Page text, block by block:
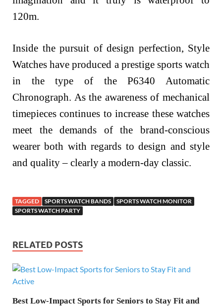
120m.
Inside the pursuit of design perfection, Style
Watches have produced a prestige sports watch
in the type of the P6340 Automatic
Chronograph. As the awareness of mechanical
timepieces continues to increase these watches
meet the demands of the brand-conscious
wearer both with regards to design and style
and quality – clearly a modern-day classic.
TAGGED SPORTS WATCH BANDS
SPORTS WATCH MONITOR
SPORTS WATCH PARTY
RELATED POSTS
Best Low-Impact Sports for Seniors to Stay Fit and